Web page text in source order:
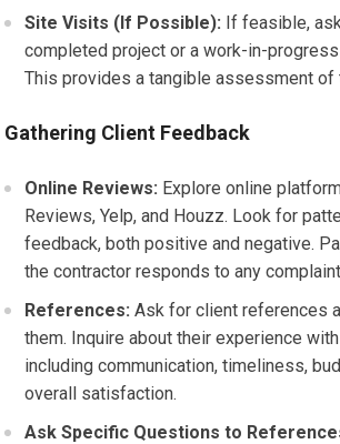
Site Visits (If Possible): If feasible,
completed project or a work-in-
This provides a tangible assessment of
Gathering Client Feedback
Online Reviews: Explore online
Reviews, Yelp, and Houzz. Look for
feedback, both positive and negative.
the contractor responds to any
References: Ask for client references
them. Inquire about their experience
including communication, timeliness,
overall satisfaction.
Ask Specific Questions to